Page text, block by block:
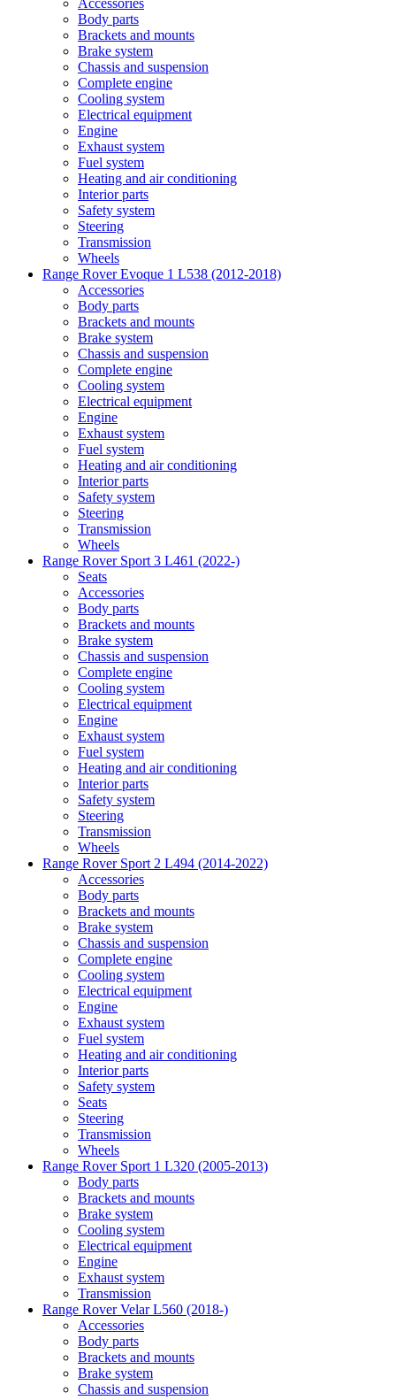
Accessories
Body parts
Brackets and mounts
Brake system
Chassis and suspension
Complete engine
Cooling system
Electrical equipment
Engine
Exhaust system
Fuel system
Heating and air conditioning
Interior parts
Safety system
Steering
Transmission
Wheels
Range Rover Evoque 1 L538 (2012-2018)
Accessories
Body parts
Brackets and mounts
Brake system
Chassis and suspension
Complete engine
Cooling system
Electrical equipment
Engine
Exhaust system
Fuel system
Heating and air conditioning
Interior parts
Safety system
Steering
Transmission
Wheels
Range Rover Sport 3 L461 (2022-)
Seats
Accessories
Body parts
Brackets and mounts
Brake system
Chassis and suspension
Complete engine
Cooling system
Electrical equipment
Engine
Exhaust system
Fuel system
Heating and air conditioning
Interior parts
Safety system
Steering
Transmission
Wheels
Range Rover Sport 2 L494 (2014-2022)
Accessories
Body parts
Brackets and mounts
Brake system
Chassis and suspension
Complete engine
Cooling system
Electrical equipment
Engine
Exhaust system
Fuel system
Heating and air conditioning
Interior parts
Safety system
Seats
Steering
Transmission
Wheels
Range Rover Sport 1 L320 (2005-2013)
Body parts
Brackets and mounts
Brake system
Cooling system
Electrical equipment
Engine
Exhaust system
Transmission
Range Rover Velar L560 (2018-)
Accessories
Body parts
Brackets and mounts
Brake system
Chassis and suspension